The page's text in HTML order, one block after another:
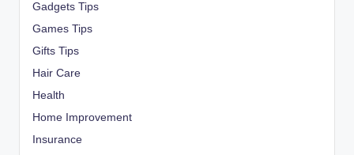
Gadgets Tips
Games Tips
Gifts Tips
Hair Care
Health
Home Improvement
Insurance